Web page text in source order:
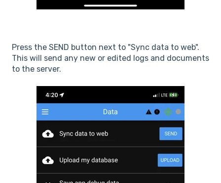
Press the SEND button next to "Sync data to web".
This will send any new or edited logs and documents
to the server.